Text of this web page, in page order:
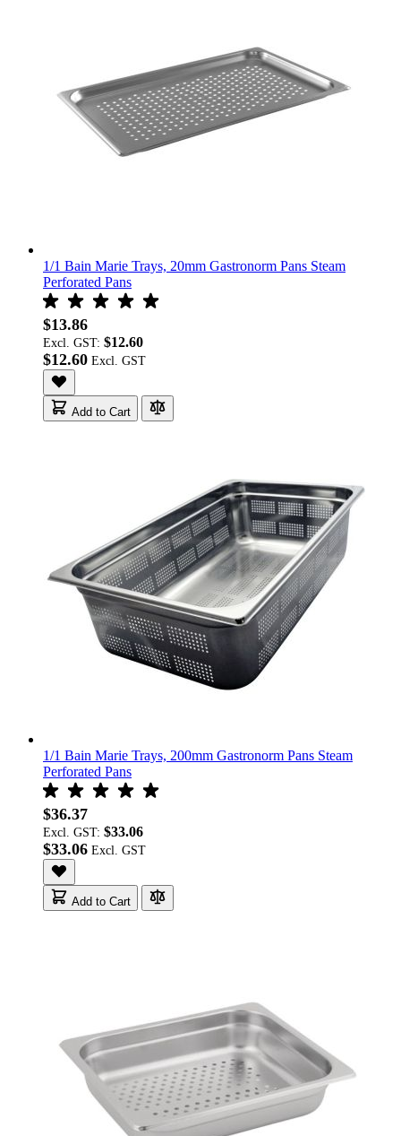
1/1 Bain Marie Trays, 20mm Gastronorm Pans Steam
Perforated Pans
$13.86
Excl. GST: $12.60
$12.60
Add to Cart
1/1 Bain Marie Trays, 200mm Gastronorm Pans Steam
Perforated Pans
$36.37
Excl. GST: $33.06
$33.06
Add to Cart